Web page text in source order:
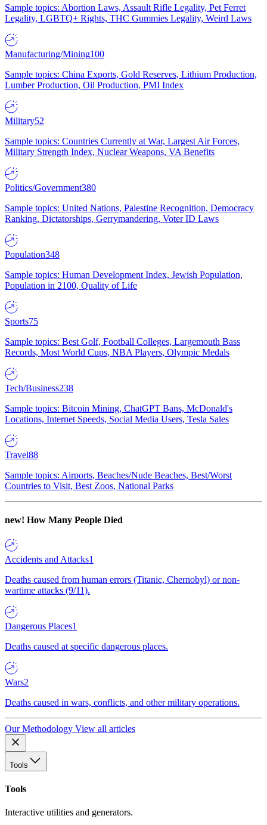
Sample topics: Abortion Laws, Assault Rifle Legality, Pet Ferret
Legality, LGBTQ+ Rights, THC Gummies Legality, Weird Laws
Manufacturing/Mining100
Sample topics: China Exports, Gold Reserves, Lithium Production,
Lumber Production, Oil Production, PMI Index
Military52
Sample topics: Countries Currently at War, Largest Air Forces,
Military Strength Index, Nuclear Weapons, VA Benefits
Politics/Government380
Sample topics: United Nations, Palestine Recognition, Democracy
Ranking, Dictatorships, Gerrymandering, Voter ID Laws
Population348
Sample topics: Human Development Index, Jewish Population,
Population in 2100, Quality of Life
Sports75
Sample topics: Best Golf, Football Colleges, Largemouth Bass
Records, Most World Cups, NBA Players, Olympic Medals
Tech/Business238
Sample topics: Bitcoin Mining, ChatGPT Bans, McDonald's
Locations, Internet Speeds, Social Media Users, Tesla Sales
Travel88
Sample topics: Airports, Beaches/Nude Beaches, Best/Worst
Countries to Visit, Best Zoos, National Parks
new! How Many People Died
Accidents and Attacks1
Deaths caused from human errors (Titanic, Chernobyl) or non-
wartime attacks (9/11).
Dangerous Places1
Deaths caused at specific dangerous places.
Wars2
Deaths caused in wars, conflicts, and other military operations.
Our Methodology View all articles
Tools
Tools
Interactive utilities and generators.